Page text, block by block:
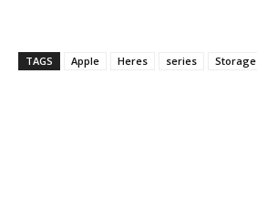
TAGS Apple Heres series Storage